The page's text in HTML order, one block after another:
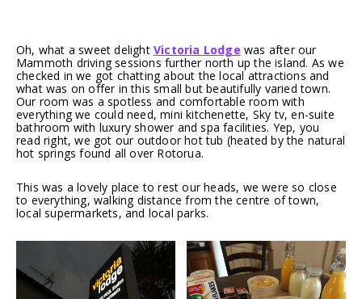
Oh, what a sweet delight Victoria Lodge was after our
Mammoth driving sessions further north up the island. As we
checked in we got chatting about the local attractions and
what was on offer in this small but beautifully varied town.
Our room was a spotless and comfortable room with
everything we could need, mini kitchenette, Sky tv, en-suite
bathroom with luxury shower and spa facilities. Yep, you
read right, we got our outdoor hot tub (heated by the natural
hot springs found all over Rotorua.
This was a lovely place to rest our heads, we were so close
to everything, walking distance from the centre of town,
local supermarkets, and local parks.